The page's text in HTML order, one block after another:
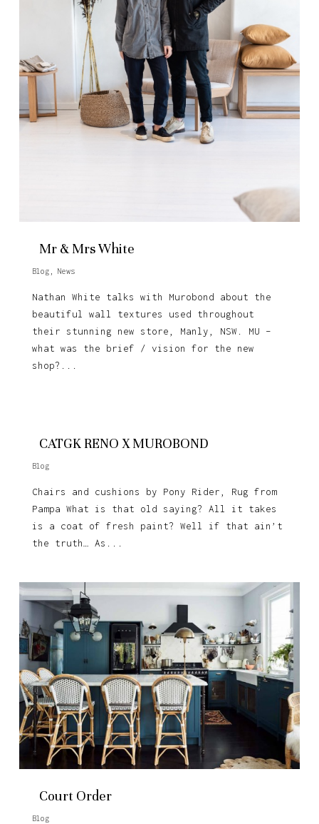
Mr & Mrs White
Blog, News
Nathan White talks with Murobond about the
beautiful wall textures used throughout
their stunning new store, Manly, NSW. MU –
what was the brief / vision for the new
shop?...
CATGK RENO X MUROBOND
Blog
Chairs and cushions by Pony Rider, Rug from
Pampa What is that old saying? All it takes
is a coat of fresh paint? Well if that ain’t
the truth… As...
Court Order
Blog